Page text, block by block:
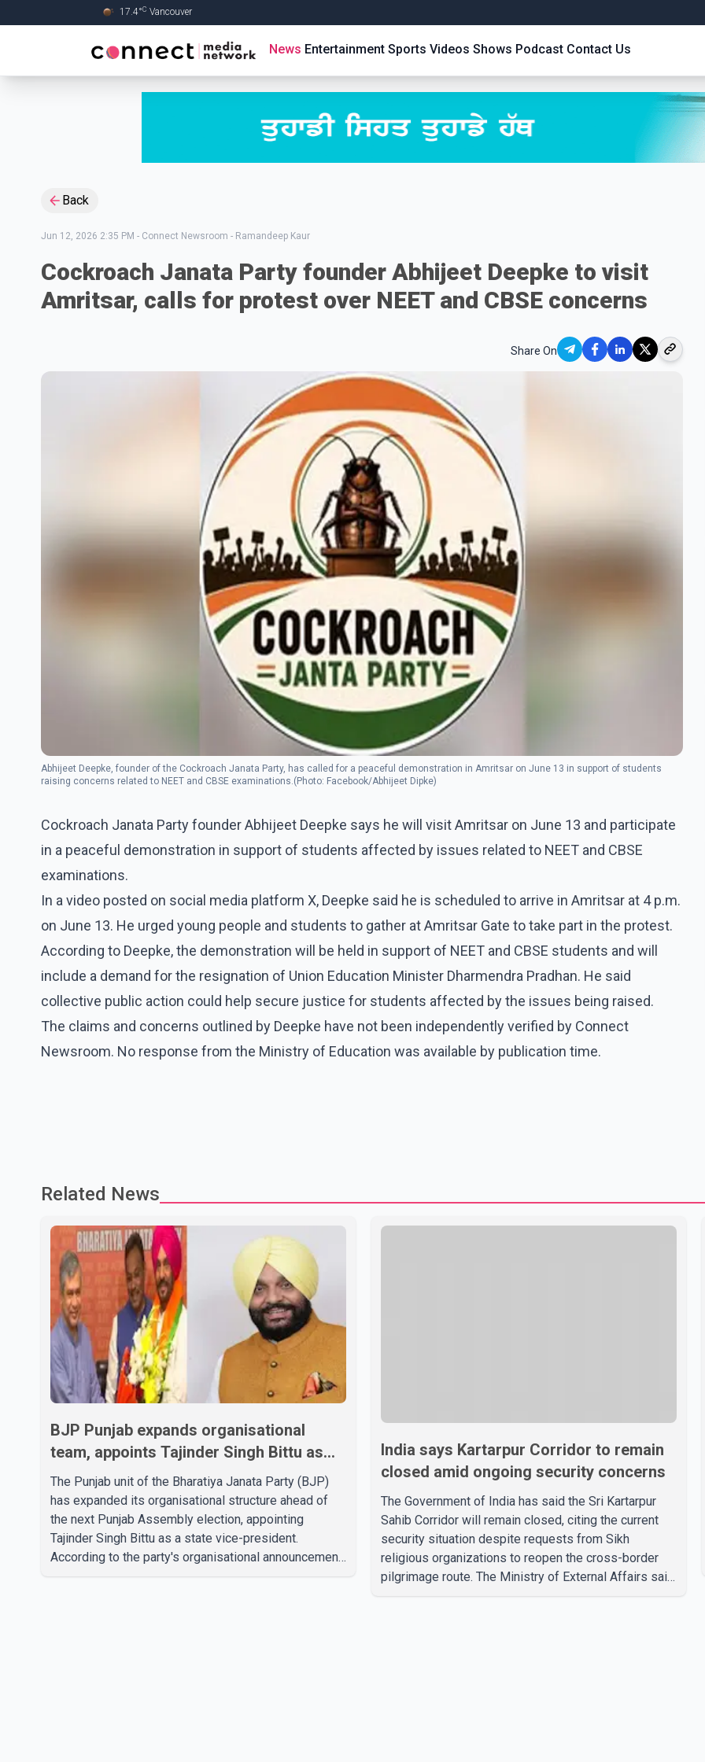
17.4°C Vancouver
News Entertainment Sports Videos Shows Podcast Contact Us
Back
Jun 12, 2026 2:35 PM - Connect Newsroom - Ramandeep Kaur
Cockroach Janata Party founder Abhijeet Deepke to visit
Amritsar, calls for protest over NEET and CBSE concerns
Share On
Abhijeet Deepke, founder of the Cockroach Janata Party, has called for a peaceful demonstration in Amritsar on June 13 in support of students
raising concerns related to NEET and CBSE examinations.(Photo: Facebook/Abhijeet Dipke)
Cockroach Janata Party founder Abhijeet Deepke says he will visit Amritsar on June 13 and participate
in a peaceful demonstration in support of students affected by issues related to NEET and CBSE
examinations.
In a video posted on social media platform X, Deepke said he is scheduled to arrive in Amritsar at 4 p.m.
on June 13. He urged young people and students to gather at Amritsar Gate to take part in the protest.
According to Deepke, the demonstration will be held in support of NEET and CBSE students and will
include a demand for the resignation of Union Education Minister Dharmendra Pradhan. He said
collective public action could help secure justice for students affected by the issues being raised.
The claims and concerns outlined by Deepke have not been independently verified by Connect
Newsroom. No response from the Ministry of Education was available by publication time.
Related News
BJP Punjab expands organisational
team, appoints Tajinder Singh Bittu as
state vice-president
The Punjab unit of the Bharatiya Janata Party (BJP)
has expanded its organisational structure ahead of
the next Punjab Assembly election, appointing
Tajinder Singh Bittu as a state vice-president.
According to the party's organisational announcement,
India says Kartarpur Corridor to remain
closed amid ongoing security concerns
The Government of India has said the Sri Kartarpur
Sahib Corridor will remain closed, citing the current
security situation despite requests from Sikh
religious organizations to reopen the cross-border
pilgrimage route. The Ministry of External Affairs said